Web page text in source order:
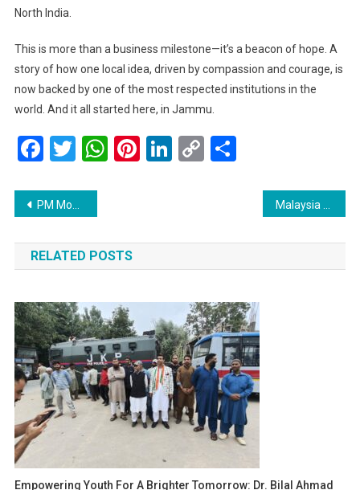
North India.
This is more than a business milestone—it’s a beacon of hope. A
story of how one local idea, driven by compassion and courage, is
now backed by one of the most respected institutions in the
world. And it all started here, in Jammu.
Facebook
Twitter
WhatsApp
Pinterest
LinkedIn
CopyShare
Post
navigation
PM Modi Engages with Elon Musk on Future Collaboration in Technology and Innovation
RELATED POSTS
Empowering Youth For A Brighter Tomorrow: Dr. Bilal Ahmad